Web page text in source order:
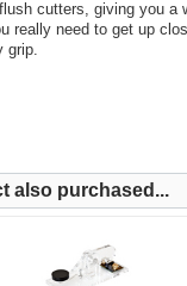
cutters, giving you
really need to get up
grip.
also purchased...